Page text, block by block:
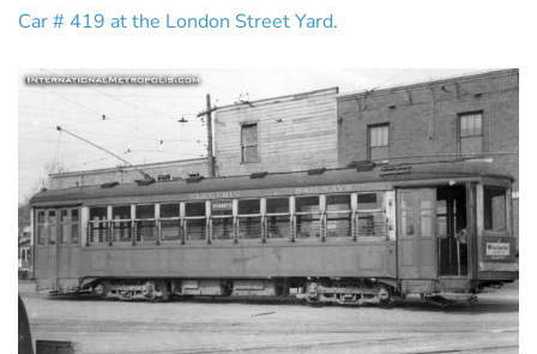
Car # 419 at the London Street Yard.